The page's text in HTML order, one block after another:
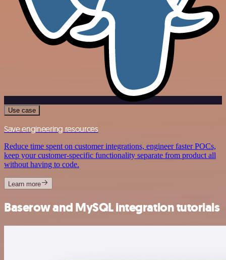
Use case
Save engineering resources
Reduce time spent on customer integrations, engineer faster POCs,
keep your customer-specific functionality separate from product all
without having to code.
Learn more
Baserow and MySQL integration tutorials